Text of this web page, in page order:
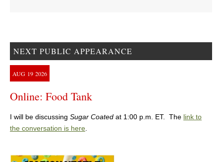
NEXT PUBLIC APPEARANCE
AUG 19 2026
Online: Food Tank
I will be discussing Sugar Coated at 1:00 p.m. ET. The link to
the conversation is here